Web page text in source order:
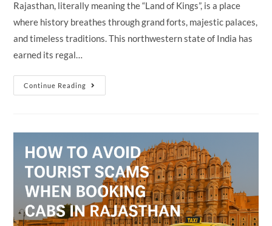
Rajasthan, literally meaning the “Land of Kings”, is a place
where history breathes through grand forts, majestic palaces,
and timeless traditions. This northwestern state of India has
earned its regal…
Continue Reading
Why
Rajasthan
Kings”